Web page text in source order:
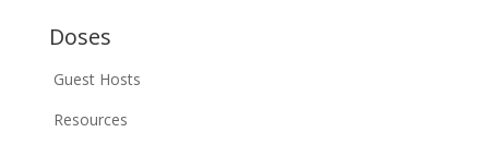
Doses
Guest Hosts
Resources